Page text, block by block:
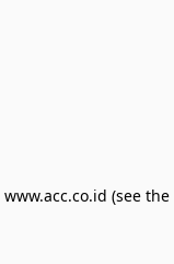
www.acc.co.id (see the